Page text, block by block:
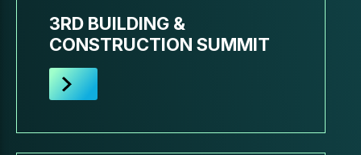
3RD BUILDING &
CONSTRUCTION SUMMIT